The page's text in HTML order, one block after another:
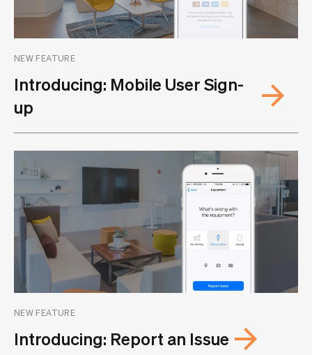
NEW FEATURE
Introducing: Mobile User Sign-
up
NEW FEATURE
Introducing: Report an Issue